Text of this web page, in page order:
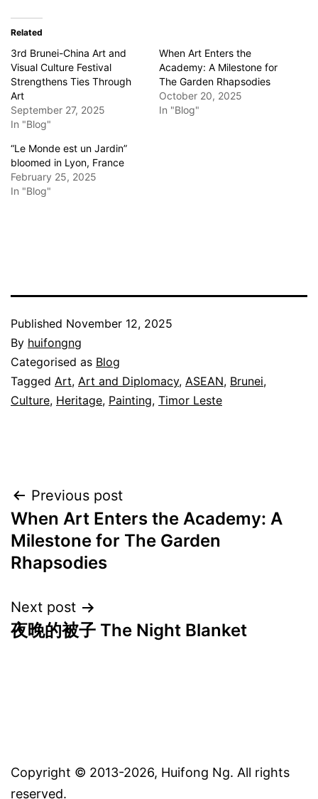
Related
3rd Brunei-China Art and
Visual Culture Festival
Strengthens Ties Through
Art
September 27, 2025
In "Blog"
When Art Enters the
Academy: A Milestone for
The Garden Rhapsodies
October 20, 2025
In "Blog"
“Le Monde est un Jardin”
bloomed in Lyon, France
February 25, 2025
In "Blog"
Published November 12, 2025
By huifongng
Categorised as Blog
Tagged Art, Art and Diplomacy, ASEAN, Brunei,
Culture, Heritage, Painting, Timor Leste
Post
navigation
Previous post
When Art Enters the Academy: A
Milestone for The Garden
Rhapsodies
Next post
夜晚的被子 The Night Blanket
Copyright © 2013-2026, Huifong Ng. All rights
reserved.